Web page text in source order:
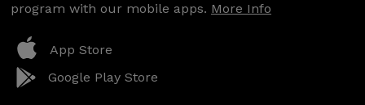
program with our mobile apps. More Info
App Store
Google Play Store